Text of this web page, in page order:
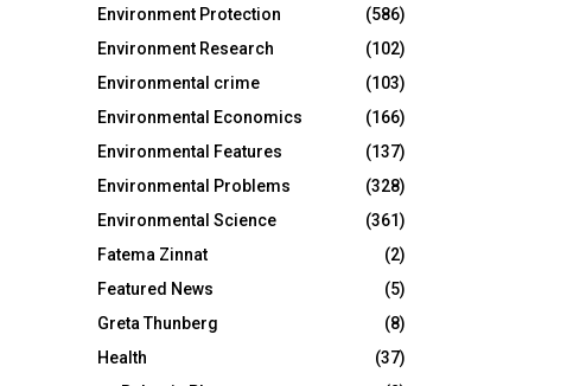
Environment Protection
(586)
Environment Research
(102)
Environmental crime
(103)
Environmental Economics
(166)
Environmental Features
(137)
Environmental Problems
(328)
Environmental Science
(361)
Fatema Zinnat
(2)
Featured News
(5)
Greta Thunberg
(8)
Health
(37)